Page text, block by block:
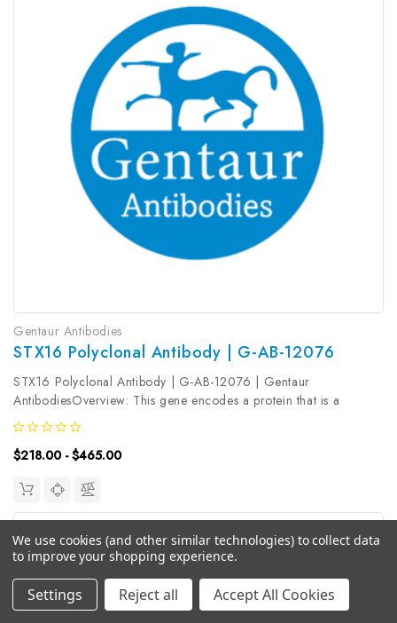
Gentaur Antibodies
STX16 Polyclonal Antibody | G-AB-12076
STX16 Polyclonal Antibody | G-AB-12076 | Gentaur
AntibodiesOverview: This gene encodes a protein that is a
member of the syntaxin or t-SNARE (target-SNAP receptor)
family. These proteins are found on cell membranes and serve as
the targets for V-SNARES...
$218.00 - $465.00
We use cookies (and other similar technologies) to collect data
to improve your shopping experience.
Settings Reject all Accept All Cookies